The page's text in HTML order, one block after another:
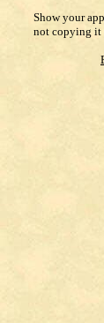
Show your
not copying it